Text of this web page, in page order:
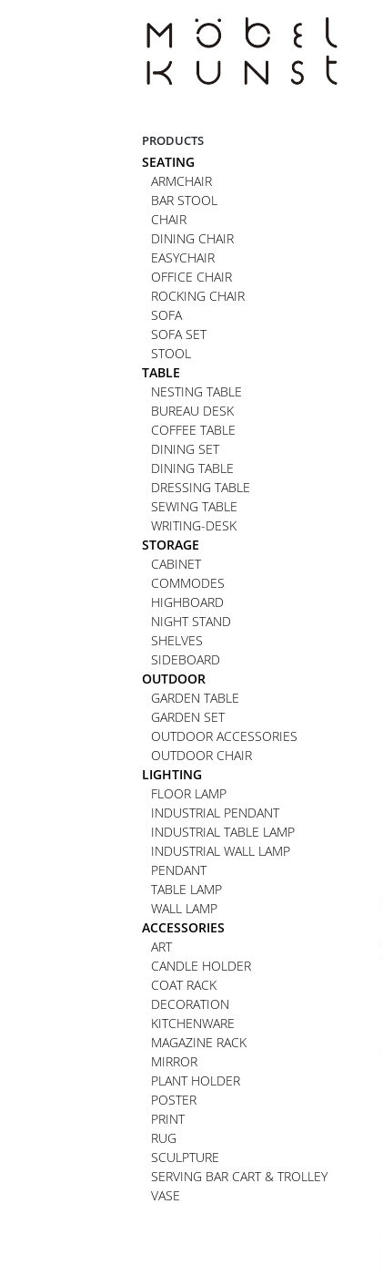
PRODUCTS
SEATING
ARMCHAIR
BAR STOOL
CHAIR
DINING CHAIR
EASYCHAIR
OFFICE CHAIR
ROCKING CHAIR
SOFA
SOFA SET
STOOL
TABLE
NESTING TABLE
BUREAU DESK
COFFEE TABLE
DINING SET
DINING TABLE
DRESSING TABLE
SEWING TABLE
WRITING-DESK
STORAGE
CABINET
COMMODES
HIGHBOARD
NIGHT STAND
SHELVES
SIDEBOARD
OUTDOOR
GARDEN TABLE
GARDEN SET
OUTDOOR ACCESSORIES
OUTDOOR CHAIR
LIGHTING
FLOOR LAMP
INDUSTRIAL PENDANT
INDUSTRIAL TABLE LAMP
INDUSTRIAL WALL LAMP
PENDANT
TABLE LAMP
WALL LAMP
ACCESSORIES
ART
CANDLE HOLDER
COAT RACK
DECORATION
KITCHENWARE
MAGAZINE RACK
MIRROR
PLANT HOLDER
POSTER
PRINT
RUG
SCULPTURE
SERVING BAR CART & TROLLEY
VASE